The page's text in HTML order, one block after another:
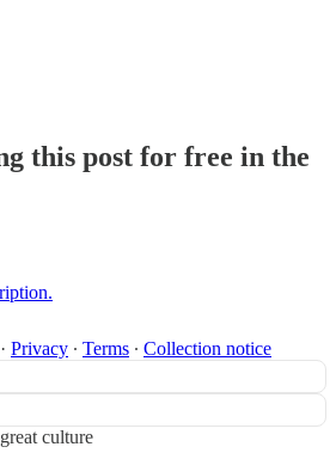
this post for free in the
· Privacy ∙ Terms ∙ Collection notice
culture